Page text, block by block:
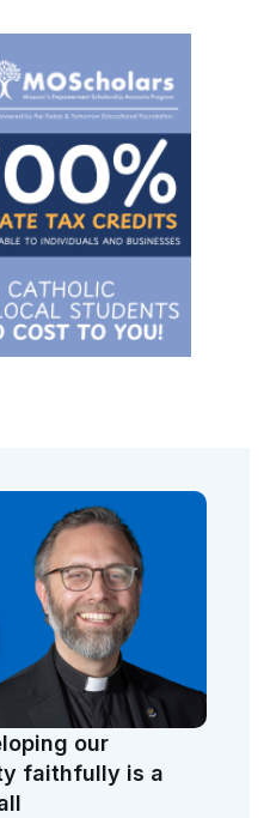
our
faithfully is a